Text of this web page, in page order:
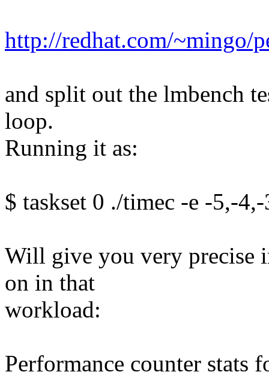
http://redhat.com/~mingo/
and split out the lmbench
loop.
Running it as:
$ taskset 0 ./timec -e -5,-
Will give you very precise
on in that
workload:
Performance counter stats